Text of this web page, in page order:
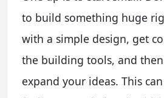
to build something huge
with a simple design, get
the building tools, and
expand your ideas. This